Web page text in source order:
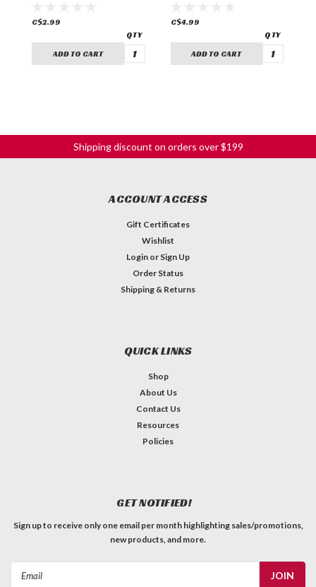
C$2.99
ADD TO CART
C$4.99
ADD TO CART
Shipping discount on orders over $199
ACCOUNT ACCESS
Gift Certificates
Wishlist
Login or Sign Up
Order Status
Shipping & Returns
QUICK LINKS
Shop
About Us
Contact Us
Resources
Policies
GET NOTIFIED!
Sign up to receive only one email per month highlighting sales/promotions,
new products, and more.